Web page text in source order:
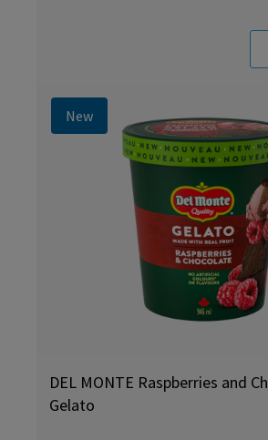
New
DEL MONTE Raspberries and
Gelato